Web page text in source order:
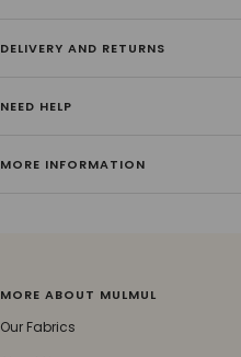
DELIVERY AND RETURNS
NEED HELP
MORE INFORMATION
MORE ABOUT MULMUL
Our Fabrics